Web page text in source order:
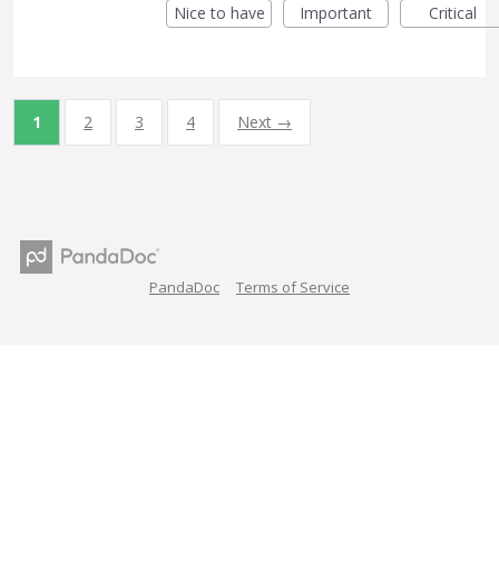
Nice to have
Important Critical
1 2 3 4 Next →
PandaDoc Terms of Service